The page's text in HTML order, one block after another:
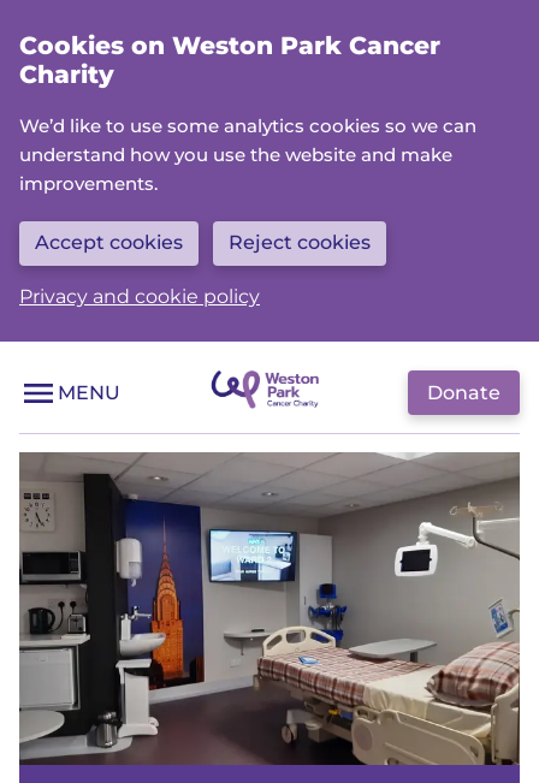
main
Cookies on Weston Park Cancer
Charity
We’d like to use some analytics cookies so we can
understand how you use the website and make
improvements.
Accept cookies Reject cookies
Privacy and cookie policy
Donate
MENU